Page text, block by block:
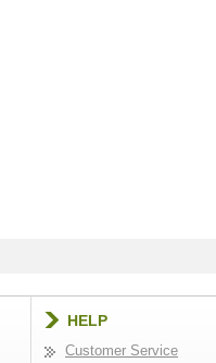
HELP
Customer Service